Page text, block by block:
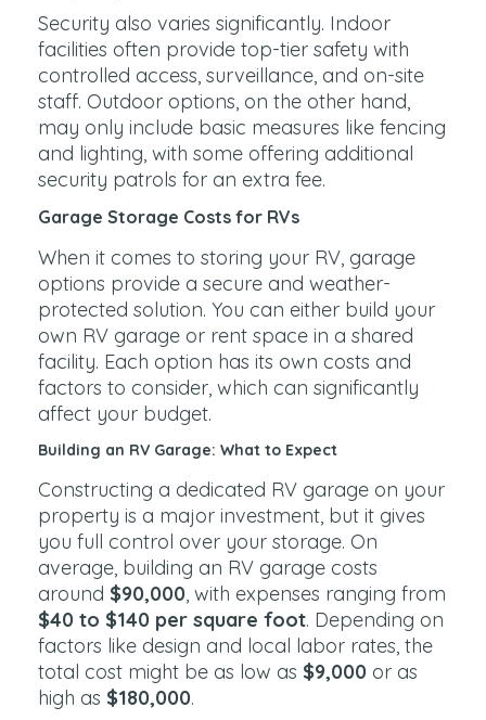
Security also varies significantly. Indoor
facilities often provide top-tier safety with
controlled access, surveillance, and on-site
staff. Outdoor options, on the other hand,
may only include basic measures like fencing
and lighting, with some offering additional
security patrols for an extra fee.
Garage Storage Costs for RVs
When it comes to storing your RV, garage
options provide a secure and weather-
protected solution. You can either build your
own RV garage or rent space in a shared
facility. Each option has its own costs and
factors to consider, which can significantly
affect your budget.
Building an RV Garage: What to Expect
Constructing a dedicated RV garage on your
property is a major investment, but it gives
you full control over your storage. On
average, building an RV garage costs
around $90,000, with expenses ranging from
$40 to $140 per square foot. Depending on
factors like design and local labor rates, the
total cost might be as low as $9,000 or as
high as $180,000.